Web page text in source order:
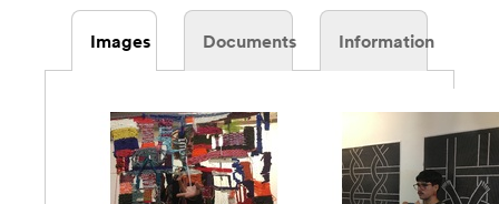
Images Documents Information